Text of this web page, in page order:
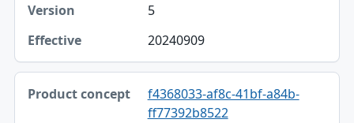
Effective
5
20240909
f4368033-af8c-41bf-a84b-
ff77392b8522